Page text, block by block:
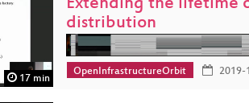
17 min
Extending the lifetime
distribution
OpenInfrastructureOrbit 2019-